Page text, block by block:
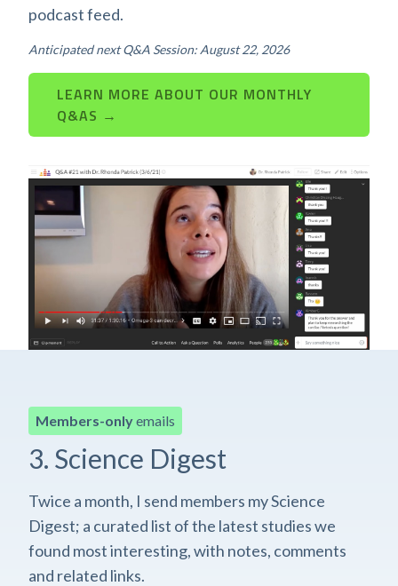
podcast feed.
Anticipated next Q&A Session: August 22, 2026
LEARN MORE ABOUT OUR MONTHLY
Q&AS →
Members-onlyemails
3. Science Digest
Twice a month, I send members my Science
Digest; a curated list of the latest studies we
found most interesting, with notes, comments
and related links.